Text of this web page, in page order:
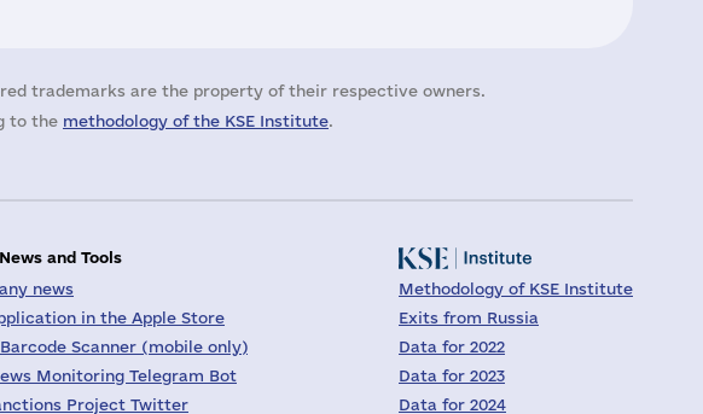
trademarks are the property of their respective owners.
to the methodology of the KSE Institute.
and Tools
news
in the Apple Store
Barcode Scanner (mobile only)
Monitoring Telegram Bot
Project Twitter
Methodology of KSE Institute
Exits from Russia
Data for 2022
Data for 2023
Data for 2024